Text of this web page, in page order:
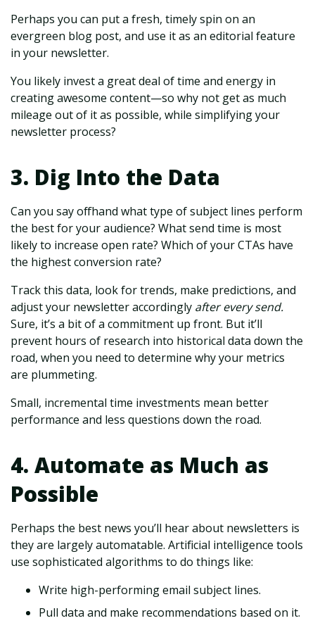
Perhaps you can put a fresh, timely spin on an
evergreen blog post, and use it as an editorial feature
in your newsletter.
You likely invest a great deal of time and energy in
creating awesome content—so why not get as much
mileage out of it as possible, while simplifying your
newsletter process?
3. Dig Into the Data
Can you say offhand what type of subject lines perform
the best for your audience? What send time is most
likely to increase open rate? Which of your CTAs have
the highest conversion rate?
Track this data, look for trends, make predictions, and
adjust your newsletter accordingly after every send.
Sure, it’s a bit of a commitment up front. But it’ll
prevent hours of research into historical data down the
road, when you need to determine why your metrics
are plummeting.
Small, incremental time investments mean better
performance and less questions down the road.
4. Automate as Much as
Possible
Perhaps the best news you’ll hear about newsletters is
they are largely automatable. Artificial intelligence tools
use sophisticated algorithms to do things like:
Write high-performing email subject lines.
Pull data and make recommendations based on it.